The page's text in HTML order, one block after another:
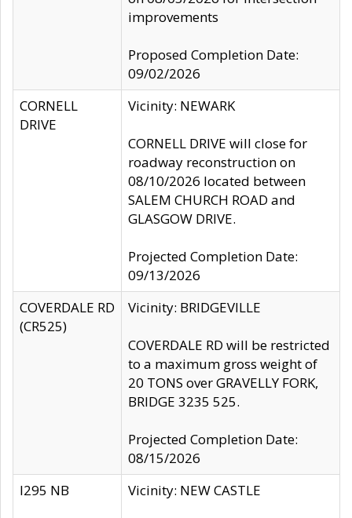
improvements
Proposed Completion Date:
09/02/2026
CORNELL
DRIVE
Vicinity: NEWARK
CORNELL DRIVE will close for
roadway reconstruction on
08/10/2026 located between
SALEM CHURCH ROAD and
GLASGOW DRIVE.
Projected Completion Date:
09/13/2026
COVERDALE RD
(CR525)
Vicinity: BRIDGEVILLE
COVERDALE RD will be restricted
to a maximum gross weight of
20 TONS over GRAVELLY FORK,
BRIDGE 3235 525.
Projected Completion Date:
08/15/2026
I295 NB
Vicinity: NEW CASTLE